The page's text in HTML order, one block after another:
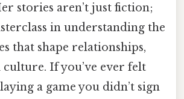
stories aren’t just fiction;
in understanding the
that shape relationships,
If you’ve ever felt
a game you didn’t sign